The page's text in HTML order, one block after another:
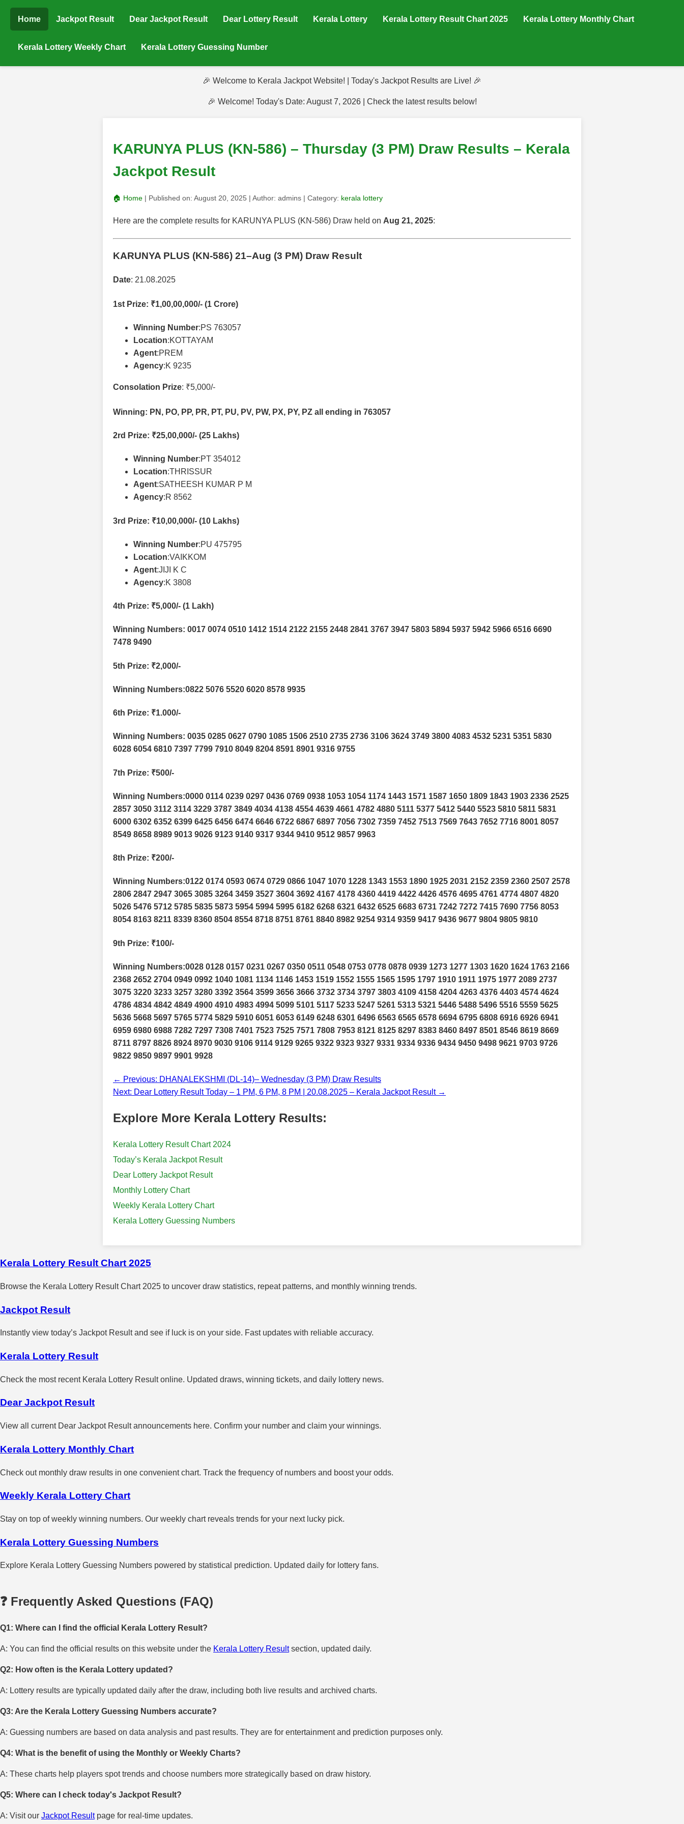
Home Jackpot Result Dear Jackpot Result Dear Lottery Result Kerala Lottery Kerala Lottery Result Chart 2025 Kerala Lottery Monthly Chart
Kerala Lottery Weekly Chart Kerala Lottery Guessing Number
🎉 Welcome to Kerala Jackpot Website! | Today's Jackpot Results are Live! 🎉
🎉 Welcome! Today's Date: August 7, 2026 | Check the latest results below!
KARUNYA PLUS (KN-586) – Thursday (3 PM) Draw Results – Kerala
Jackpot Result
🏠 Home | Published on: August 20, 2025 | Author: admins | Category: kerala lottery
Here are the complete results for KARUNYA PLUS (KN-586) Draw held on Aug 21, 2025:
KARUNYA PLUS (KN-586) 21–Aug (3 PM) Draw Result
Date: 21.08.2025
1st Prize: ₹1,00,00,000/- (1 Crore)
Winning Number:PS 763057
Location:KOTTAYAM
Agent:PREM
Agency:K 9235
Consolation Prize: ₹5,000/-
Winning: PN, PO, PP, PR, PT, PU, PV, PW, PX, PY, PZ all ending in 763057
2rd Prize: ₹25,00,000/- (25 Lakhs)
Winning Number:PT 354012
Location:THRISSUR
Agent:SATHEESH KUMAR P M
Agency:R 8562
3rd Prize: ₹10,00,000/- (10 Lakhs)
Winning Number:PU 475795
Location:VAIKKOM
Agent:JIJI K C
Agency:K 3808
4th Prize: ₹5,000/- (1 Lakh)
Winning Numbers: 0017 0074 0510 1412 1514 2122 2155 2448 2841 3767 3947 5803 5894 5937 5942 5966 6516 6690
7478 9490
5th Prize: ₹2,000/-
Winning Numbers:0822 5076 5520 6020 8578 9935
6th Prize: ₹1.000/-
Winning Numbers: 0035 0285 0627 0790 1085 1506 2510 2735 2736 3106 3624 3749 3800 4083 4532 5231 5351 5830
6028 6054 6810 7397 7799 7910 8049 8204 8591 8901 9316 9755
7th Prize: ₹500/-
Winning Numbers:0000 0114 0239 0297 0436 0769 0938 1053 1054 1174 1443 1571 1587 1650 1809 1843 1903 2336 2525
2857 3050 3112 3114 3229 3787 3849 4034 4138 4554 4639 4661 4782 4880 5111 5377 5412 5440 5523 5810 5811 5831
6000 6302 6352 6399 6425 6456 6474 6646 6722 6867 6897 7056 7302 7359 7452 7513 7569 7643 7652 7716 8001 8057
8549 8658 8989 9013 9026 9123 9140 9317 9344 9410 9512 9857 9963
8th Prize: ₹200/-
Winning Numbers:0122 0174 0593 0674 0729 0866 1047 1070 1228 1343 1553 1890 1925 2031 2152 2359 2360 2507 2578
2806 2847 2947 3065 3085 3264 3459 3527 3604 3692 4167 4178 4360 4419 4422 4426 4576 4695 4761 4774 4807 4820
5026 5476 5712 5785 5835 5873 5954 5994 5995 6182 6268 6321 6432 6525 6683 6731 7242 7272 7415 7690 7756 8053
8054 8163 8211 8339 8360 8504 8554 8718 8751 8761 8840 8982 9254 9314 9359 9417 9436 9677 9804 9805 9810
9th Prize: ₹100/-
Winning Numbers:0028 0128 0157 0231 0267 0350 0511 0548 0753 0778 0878 0939 1273 1277 1303 1620 1624 1763 2166
2368 2652 2704 0949 0992 1040 1081 1134 1146 1453 1519 1552 1555 1565 1595 1797 1910 1911 1975 1977 2089 2737
3075 3220 3233 3257 3280 3392 3564 3599 3656 3666 3732 3734 3797 3803 4109 4158 4204 4263 4376 4403 4574 4624
4786 4834 4842 4849 4900 4910 4983 4994 5099 5101 5117 5233 5247 5261 5313 5321 5446 5488 5496 5516 5559 5625
5636 5668 5697 5765 5774 5829 5910 6051 6053 6149 6248 6301 6496 6563 6565 6578 6694 6795 6808 6916 6926 6941
6959 6980 6988 7282 7297 7308 7401 7523 7525 7571 7808 7953 8121 8125 8297 8383 8460 8497 8501 8546 8619 8669
8711 8797 8826 8924 8970 9030 9106 9114 9129 9265 9322 9323 9327 9331 9334 9336 9434 9450 9498 9621 9703 9726
9822 9850 9897 9901 9928
← Previous: DHANALEKSHMI (DL-14)– Wednesday (3 PM) Draw Results
Next: Dear Lottery Result Today – 1 PM, 6 PM, 8 PM | 20.08.2025 – Kerala Jackpot Result →
Explore More Kerala Lottery Results:
Kerala Lottery Result Chart 2024
Today’s Kerala Jackpot Result
Dear Lottery Jackpot Result
Monthly Lottery Chart
Weekly Kerala Lottery Chart
Kerala Lottery Guessing Numbers
Kerala Lottery Result Chart 2025
Browse the Kerala Lottery Result Chart 2025 to uncover draw statistics, repeat patterns, and monthly winning trends.
Jackpot Result
Instantly view today’s Jackpot Result and see if luck is on your side. Fast updates with reliable accuracy.
Kerala Lottery Result
Check the most recent Kerala Lottery Result online. Updated draws, winning tickets, and daily lottery news.
Dear Jackpot Result
View all current Dear Jackpot Result announcements here. Confirm your number and claim your winnings.
Kerala Lottery Monthly Chart
Check out monthly draw results in one convenient chart. Track the frequency of numbers and boost your odds.
Weekly Kerala Lottery Chart
Stay on top of weekly winning numbers. Our weekly chart reveals trends for your next lucky pick.
Kerala Lottery Guessing Numbers
Explore Kerala Lottery Guessing Numbers powered by statistical prediction. Updated daily for lottery fans.
❓ Frequently Asked Questions (FAQ)
Q1: Where can I find the official Kerala Lottery Result?
A: You can find the official results on this website under the Kerala Lottery Resultsection, updated daily.
Q2: How often is the Kerala Lottery updated?
A: Lottery results are typically updated daily after the draw, including both live results and archived charts.
Q3: Are the Kerala Lottery Guessing Numbers accurate?
A: Guessing numbers are based on data analysis and past results. They are for entertainment and prediction purposes only.
Q4: What is the benefit of using the Monthly or Weekly Charts?
A: These charts help players spot trends and choose numbers more strategically based on draw history.
Q5: Where can I check today's Jackpot Result?
A: Visit our Jackpot Resultpage for real-time updates.